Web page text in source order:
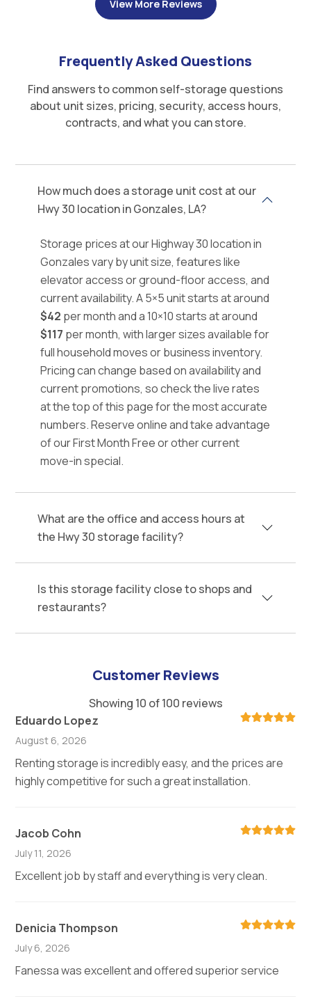
View More Reviews
Frequently Asked Questions
Find answers to common self-storage questions
about unit sizes, pricing, security, access hours,
contracts, and what you can store.
How much does a storage unit cost at our
Hwy 30 location in Gonzales, LA?
Storage prices at our Highway 30 location in
Gonzales vary by unit size, features like
elevator access or ground-floor access, and
current availability. A 5×5 unit starts at around
$42 per month and a 10×10 starts at around
$117 per month, with larger sizes available for
full household moves or business inventory.
Pricing can change based on availability and
current promotions, so check the live rates
at the top of this page for the most accurate
numbers. Reserve online and take advantage
of our First Month Free or other current
move-in special.
What are the office and access hours at
the Hwy 30 storage facility?
Is this storage facility close to shops and
restaurants?
Customer Reviews
Showing 10 of 100 reviews
Eduardo Lopez
August 6, 2026
Renting storage is incredibly easy, and the prices are
highly competitive for such a great installation.
Jacob Cohn
July 11, 2026
Excellent job by staff and everything is very clean.
Denicia Thompson
July 6, 2026
Fanessa was excellent and offered superior service